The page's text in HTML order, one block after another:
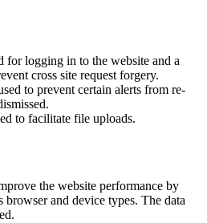
for logging in to the website and a
cross site request forgery.
to prevent certain alerts from re-
to facilitate file uploads.
the website performance by
and device types. The data